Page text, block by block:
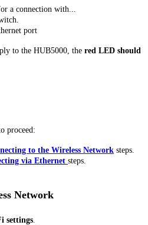
a connection with...
port
to the HUB5000, the red LED should
proceed:
to the Wireless Network steps.
via Ethernet steps.
Network
settings